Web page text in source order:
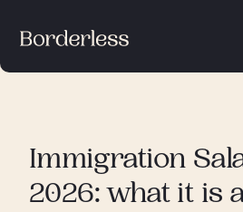
Immigration
2026: what it is